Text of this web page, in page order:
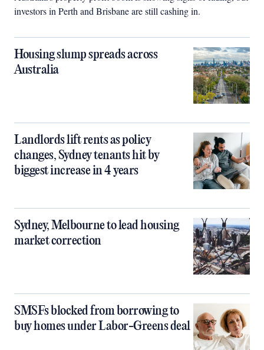
investors in Perth and Brisbane are still cashing in.
Housing slump spreads across
Australia
Landlords lift rents as policy
changes, Sydney tenants hit by
biggest increase in 4 years
Sydney, Melbourne to lead housing
market correction
SMSFs blocked from borrowing to
buy homes under Labor-Greens deal